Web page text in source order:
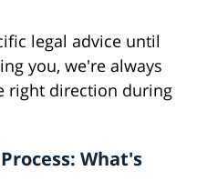
legal advice until
you, we're always
right direction during
What's